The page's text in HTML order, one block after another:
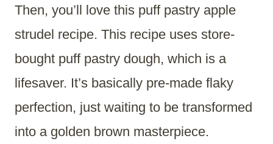
Then, you’ll love this puff pastry apple
strudel recipe. This recipe uses store-
bought puff pastry dough, which is a
lifesaver. It’s basically pre-made flaky
perfection, just waiting to be transformed
into a golden brown masterpiece.